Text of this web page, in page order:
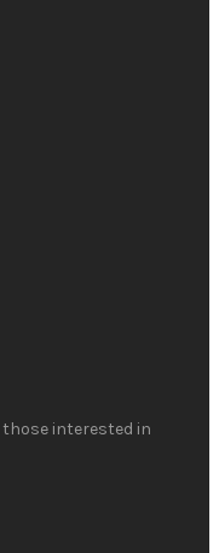
interested in